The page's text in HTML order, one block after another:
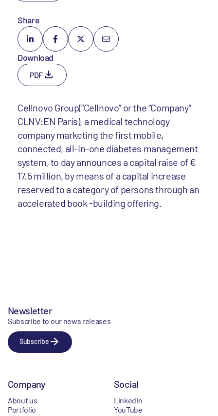
Share
Download
PDF
Cellnovo Group(“Cellnovo” or the “Company”
CLNV:EN Paris), a medical technology
company marketing the first mobile,
connected, all-in-one diabetes management
system, to day announces a capital raise of €
17.5 million, by means of a capital increase
reserved to a category of persons through an
accelerated book -building offering.
Newsletter
Subscribe to our news releases
Subscribe
Company
About us
Portfolio
Social
LinkedIn
YouTube